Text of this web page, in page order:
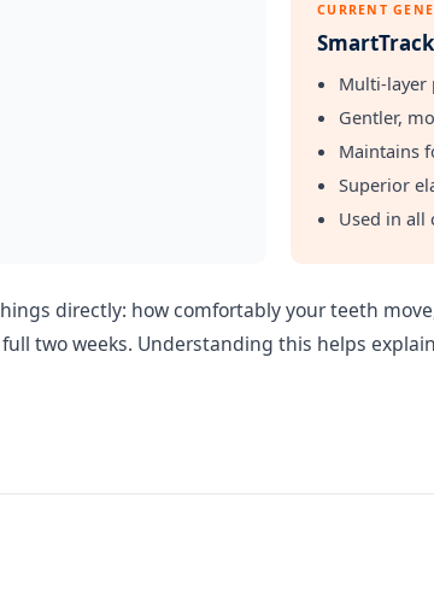
CURRENT
Multi-layer
Gentler,
Maintains
Superior
Used in all
directly: how comfortably your teeth
two weeks. Understanding this helps